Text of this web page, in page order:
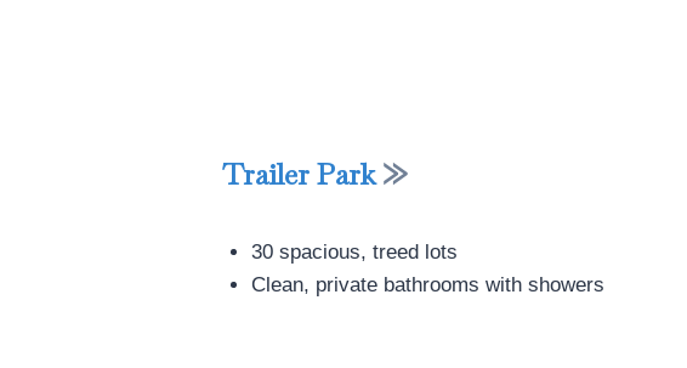
Trailer Park
30 spacious, treed lots
Clean, private bathrooms with showers